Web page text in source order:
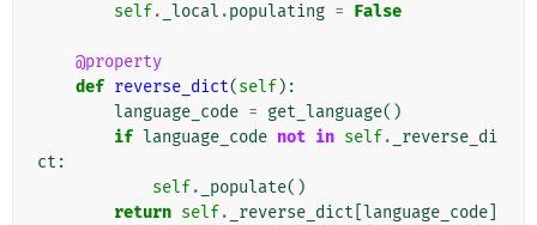
self. _local .populating = False
@property
def reverse_dict(self):
language_code = get_language()
if language_code not in self.
_reverse_di
ct :
self. _populate()
return self. _reverse_dict language_code